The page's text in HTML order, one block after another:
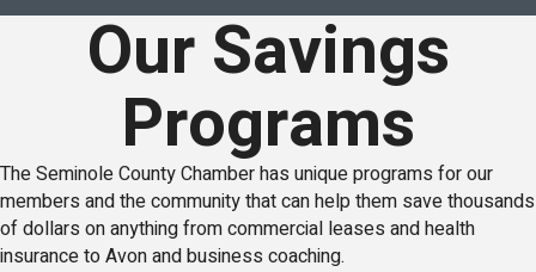
Our Savings
Programs
The Seminole County Chamber has unique programs for our
members and the community that can help them save thousands
of dollars on anything from commercial leases and health
insurance to Avon and business coaching.